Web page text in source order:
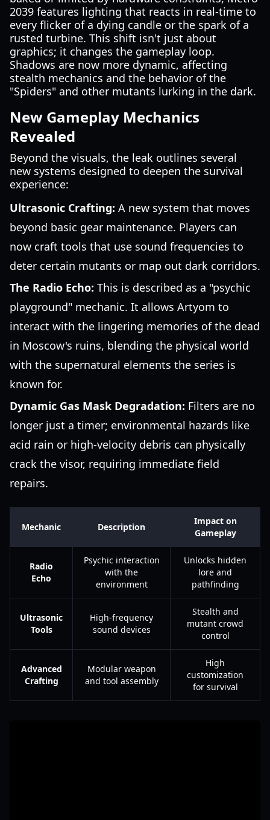
2039 features lighting that reacts in real-time to
every flicker of a dying candle or the spark of a
rusted turbine. This shift isn't just about
graphics; it changes the gameplay loop.
Shadows are now more dynamic, affecting
stealth mechanics and the behavior of the
"Spiders" and other mutants lurking in the dark.
New Gameplay Mechanics
Revealed
Beyond the visuals, the leak outlines several
new systems designed to deepen the survival
experience:
Ultrasonic Crafting: A new system that moves
beyond basic gear maintenance. Players can
now craft tools that use sound frequencies to
deter certain mutants or map out dark corridors.
The Radio Echo: This is described as a "psychic
playground" mechanic. It allows Artyom to
interact with the lingering memories of the dead
in Moscow's ruins, blending the physical world
with the supernatural elements the series is
known for.
Dynamic Gas Mask Degradation: Filters are no
longer just a timer; environmental hazards like
acid rain or high-velocity debris can physically
crack the visor, requiring immediate field
repairs.
Mechanic Description
Impact on
Gameplay
Radio
Echo
Psychic interaction
with the
environment
Unlocks hidden
lore and
pathfinding
Ultrasonic
Tools
High-frequency
sound devices
Stealth and
mutant crowd
control
Advanced
Crafting
Modular weapon
and tool assembly
High
customization
for survival